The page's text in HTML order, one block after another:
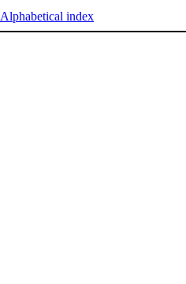
Alphabetical index